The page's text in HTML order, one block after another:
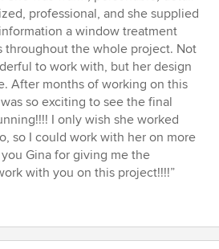
professional, and she supplied
a window treatment
throughout the whole project. Not
to work with, but her design
After months of working on this
so exciting to see the final
I only wish she worked
so I could work with her on more
Gina for giving me the
with you on this project!!!!”